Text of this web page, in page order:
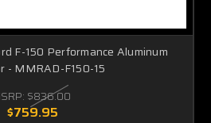
F-150 Performance Aluminum
- MMRAD-F150-15
$836.00
$759.95